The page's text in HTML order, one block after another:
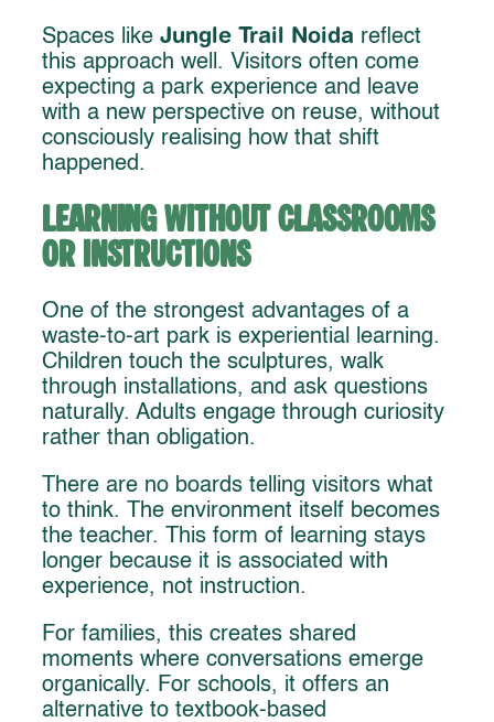
Spaces like Jungle Trail Noida reflect
this approach well. Visitors often come
expecting a park experience and leave
with a new perspective on reuse, without
consciously realising how that shift
happened.
Learning Without Classrooms
or Instructions
One of the strongest advantages of a
waste-to-art park is experiential learning.
Children touch the sculptures, walk
through installations, and ask questions
naturally. Adults engage through curiosity
rather than obligation.
There are no boards telling visitors what
to think. The environment itself becomes
the teacher. This form of learning stays
longer because it is associated with
experience, not instruction.
For families, this creates shared
moments where conversations emerge
organically. For schools, it offers an
alternative to textbook-based